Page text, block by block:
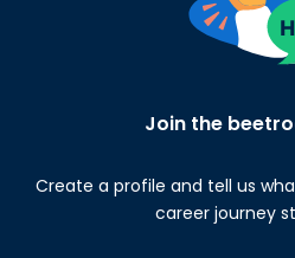
Join the
Create a profile and tell us
career journey